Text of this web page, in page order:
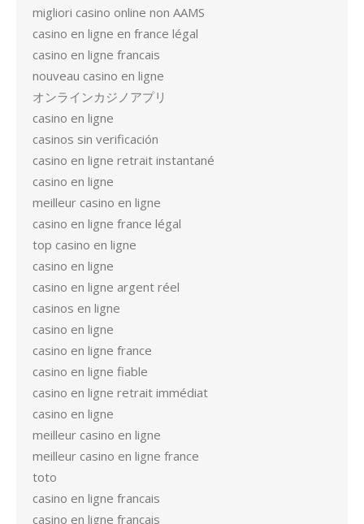
migliori casino online non AAMS
casino en ligne en france légal
casino en ligne francais
nouveau casino en ligne
オンラインカジノアプリ
casino en ligne
casinos sin verificación
casino en ligne retrait instantané
casino en ligne
meilleur casino en ligne
casino en ligne france légal
top casino en ligne
casino en ligne
casino en ligne argent réel
casinos en ligne
casino en ligne
casino en ligne france
casino en ligne fiable
casino en ligne retrait immédiat
casino en ligne
meilleur casino en ligne
meilleur casino en ligne france
toto
casino en ligne francais
casino en ligne francais